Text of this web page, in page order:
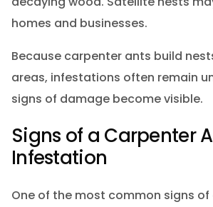
homes and businesses.
Because carpenter ants build
areas, infestations often remain
signs of damage become visible.
Signs of a Carpenter
Infestation
One of the most common signs